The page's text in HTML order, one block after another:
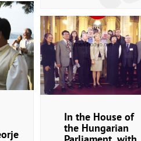
In the House of
the Hungarian